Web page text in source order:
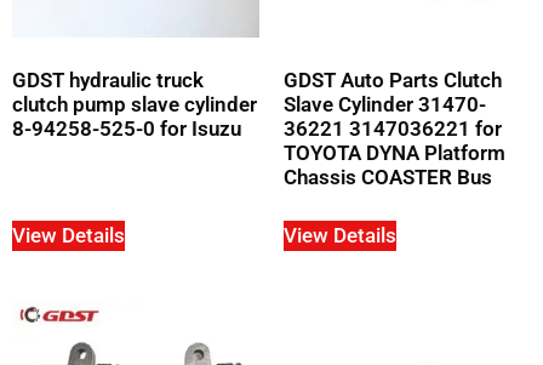
GDST hydraulic truck
clutch pump slave cylinder
8-94258-525-0 for Isuzu
View Details
GDST Auto Parts Clutch
Slave Cylinder 31470-
36221 3147036221 for
TOYOTA DYNA Platform
Chassis COASTER Bus
View Details